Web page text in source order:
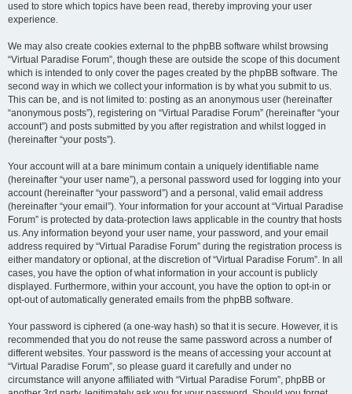
used to store which topics have been read, thereby improving your user
experience.
We may also create cookies external to the phpBB software whilst browsing
“Virtual Paradise Forum”, though these are outside the scope of this document
which is intended to only cover the pages created by the phpBB software. The
second way in which we collect your information is by what you submit to us.
This can be, and is not limited to: posting as an anonymous user (hereinafter
“anonymous posts”), registering on “Virtual Paradise Forum” (hereinafter “your
account”) and posts submitted by you after registration and whilst logged in
(hereinafter “your posts”).
Your account will at a bare minimum contain a uniquely identifiable name
(hereinafter “your user name”), a personal password used for logging into your
account (hereinafter “your password”) and a personal, valid email address
(hereinafter “your email”). Your information for your account at “Virtual Paradise
Forum” is protected by data-protection laws applicable in the country that hosts
us. Any information beyond your user name, your password, and your email
address required by “Virtual Paradise Forum” during the registration process is
either mandatory or optional, at the discretion of “Virtual Paradise Forum”. In all
cases, you have the option of what information in your account is publicly
displayed. Furthermore, within your account, you have the option to opt-in or
opt-out of automatically generated emails from the phpBB software.
Your password is ciphered (a one-way hash) so that it is secure. However, it is
recommended that you do not reuse the same password across a number of
different websites. Your password is the means of accessing your account at
“Virtual Paradise Forum”, so please guard it carefully and under no
circumstance will anyone affiliated with “Virtual Paradise Forum”, phpBB or